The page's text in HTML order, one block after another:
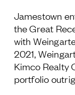
Jamestown
the Great
with
2021,
Kimco Realty
portfolio